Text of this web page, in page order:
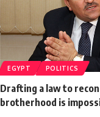
EGYPT POLITICS
Drafting a law to
brotherhood is